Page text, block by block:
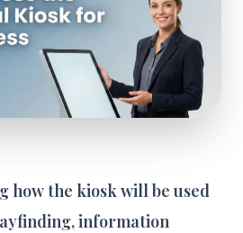
how the kiosk will be used
information